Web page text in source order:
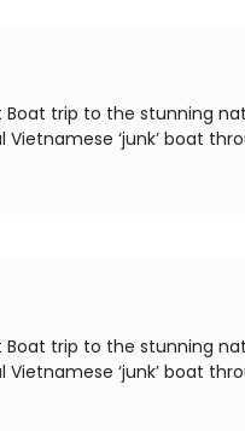
trip to the stunning
‘junk’ boat
trip to the stunning
‘junk’ boat